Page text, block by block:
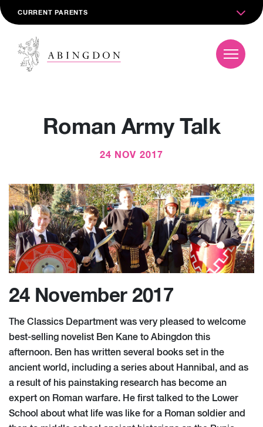
CURRENT PARENTS
Roman Army Talk
24 NOV 2017
24 November 2017
The Classics Department was very pleased to welcome
best-selling novelist Ben Kane to Abingdon this
afternoon. Ben has written several books set in the
ancient world, including a series about Hannibal, and as
a result of his painstaking research has become an
expert on Roman warfare. He first talked to the Lower
School about what life was like for a Roman soldier and